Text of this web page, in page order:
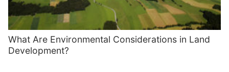
What Are Environmental Considerations in Land
Development?